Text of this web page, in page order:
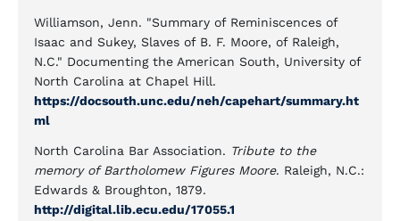
Williamson, Jenn. "Summary of Reminiscences of
Isaac and Sukey, Slaves of B. F. Moore, of Raleigh,
N.C." Documenting the American South, University of
North Carolina at Chapel Hill.
https://docsouth.unc.edu/neh/capehart/summary.ht
ml
North Carolina Bar Association. Tribute to the
memory of Bartholomew Figures Moore. Raleigh, N.C.:
Edwards & Broughton, 1879.
http://digital.lib.ecu.edu/17055.1